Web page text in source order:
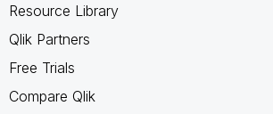
Resource Library
Qlik Partners
Free Trials
Compare Qlik